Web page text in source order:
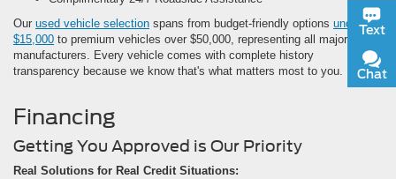
Our used vehicle selection spans from budget-friendly options under
$15,000 to premium vehicles over $50,000, representing all major
manufacturers. Every vehicle comes with complete history
transparency because we know that's what matters most to you.
Financing
Getting You Approved is Our Priority
Real Solutions for Real Credit Situations:
Text
Chat